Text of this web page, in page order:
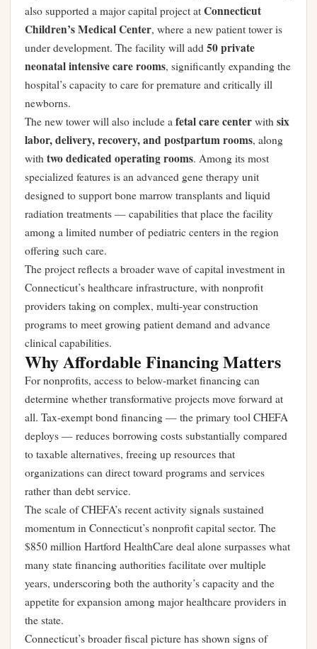
also supported a major capital project at Connecticut
Children’s Medical Center, where a new patient tower is
under development. The facility will add 50 private
neonatal intensive care rooms, significantly expanding the
hospital’s capacity to care for premature and critically ill
newborns.
The new tower will also include a fetal care center with six
labor, delivery, recovery, and postpartum rooms, along
with two dedicated operating rooms. Among its most
specialized features is an advanced gene therapy unit
designed to support bone marrow transplants and liquid
radiation treatments — capabilities that place the facility
among a limited number of pediatric centers in the region
offering such care.
The project reflects a broader wave of capital investment in
Connecticut’s healthcare infrastructure, with nonprofit
providers taking on complex, multi-year construction
programs to meet growing patient demand and advance
clinical capabilities.
Why Affordable Financing Matters
For nonprofits, access to below-market financing can
determine whether transformative projects move forward at
all. Tax-exempt bond financing — the primary tool CHEFA
deploys — reduces borrowing costs substantially compared
to taxable alternatives, freeing up resources that
organizations can direct toward programs and services
rather than debt service.
The scale of CHEFA’s recent activity signals sustained
momentum in Connecticut’s nonprofit capital sector. The
$850 million Hartford HealthCare deal alone surpasses what
many state financing authorities facilitate over multiple
years, underscoring both the authority’s capacity and the
appetite for expansion among major healthcare providers in
the state.
Connecticut’s broader fiscal picture has shown signs of